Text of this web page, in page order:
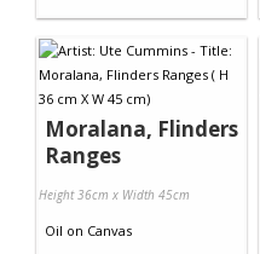
Moralana, Flinders
Ranges
Height 36cm x Width 45cm
Oil on Canvas